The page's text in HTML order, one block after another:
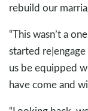
rebuild our
“This wasn’t a
started
us be equipped
have come and